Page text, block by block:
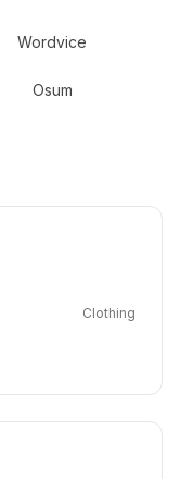
Wordvice
Osum
Clothing